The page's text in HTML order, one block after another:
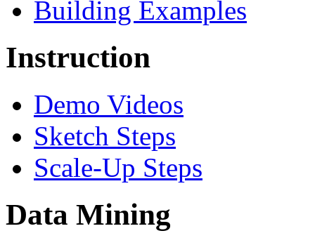
Building Examples
Instruction
Demo Videos
Sketch Steps
Scale-Up Steps
Data Mining